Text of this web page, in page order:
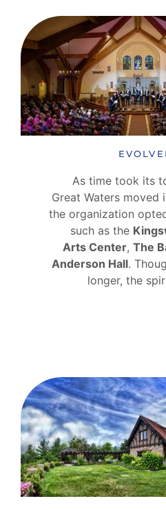
As time took its
Great Waters moved
the organization
such as the
Arts Center, The
Anderson Hall.
longer, the